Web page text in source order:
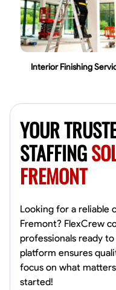
Interior Finishing
YOUR
STAFFING
FREMONT
Looking for a reliable
Fremont? FlexCrew
professionals ready
platform ensures
focus on what
started!